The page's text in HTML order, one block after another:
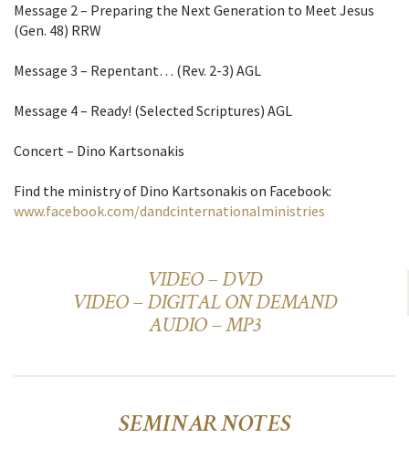
Message 2 – Preparing the Next Generation to Meet Jesus
(Gen. 48) RRW
Message 3 – Repentant… (Rev. 2-3) AGL
Message 4 – Ready! (Selected Scriptures) AGL
Concert – Dino Kartsonakis
Find the ministry of Dino Kartsonakis on Facebook:
www.facebook.com/dandcinternationalministries
VIDEO – DVD
VIDEO – DIGITAL ON DEMAND
AUDIO – MP3
SEMINAR NOTES